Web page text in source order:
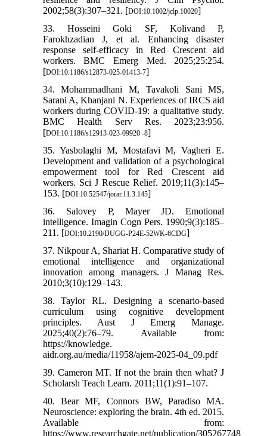
2002;58(3):307–321. [DOI:10.1002/jclp.10020]
33. Hosseini Goki SF, Kolivand P,
Farokhzadian J, et al. Enhancing disaster
response self-efficacy in Red Crescent aid
workers. BMC Emerg Med. 2025;25:254.
[DOI:10.1186/s12873-025-01413-7]
34. Mohammadhani M, Tavakoli Sani MS,
Sarani A, Khanjani N. Experiences of IRCS aid
workers during COVID-19: a qualitative study.
BMC Health Serv Res. 2023;23:956.
[DOI:10.1186/s12913-023-09920 -8]
35. Yasbolaghi M, Mostafavi M, Vagheri E.
Development and validation of a psychological
empowerment tool for Red Crescent aid
workers. Sci J Rescue Relief. 2019;11(3):145–
153. [DOI:10.52547/jorar.11.3.145]
36. Salovey P, Mayer JD. Emotional
intelligence. Imagin Cogn Pers. 1990;9(3):185–
211. [DOI:10.2190/DUGG-P24E-52WK-6CDG]
37. Nikpour A, Shariat H. Comparative study of
emotional intelligence and organizational
innovation among managers. J Manag Res.
2010;3(10):129–143.
38. Taylor RL. Designing a scenario-based
curriculum using cognitive development
principles. Aust J Emerg Manage.
2025;40(2):76–79. Available from:
https://knowledge.
aidr.org.au/media/11958/ajem-2025-04_09.pdf
39. Cameron MT. If not the brain then what? J
Scholarsh Teach Learn. 2011;11(1):91–107.
40. Bear MF, Connors BW, Paradiso MA.
Neuroscience: exploring the brain. 4th ed. 2015.
Available from:
https://www.researchgate.net/publication/305267748